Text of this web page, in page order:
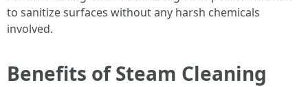
to sanitize surfaces without any harsh chemicals
involved.
Benefits of Steam Cleaning